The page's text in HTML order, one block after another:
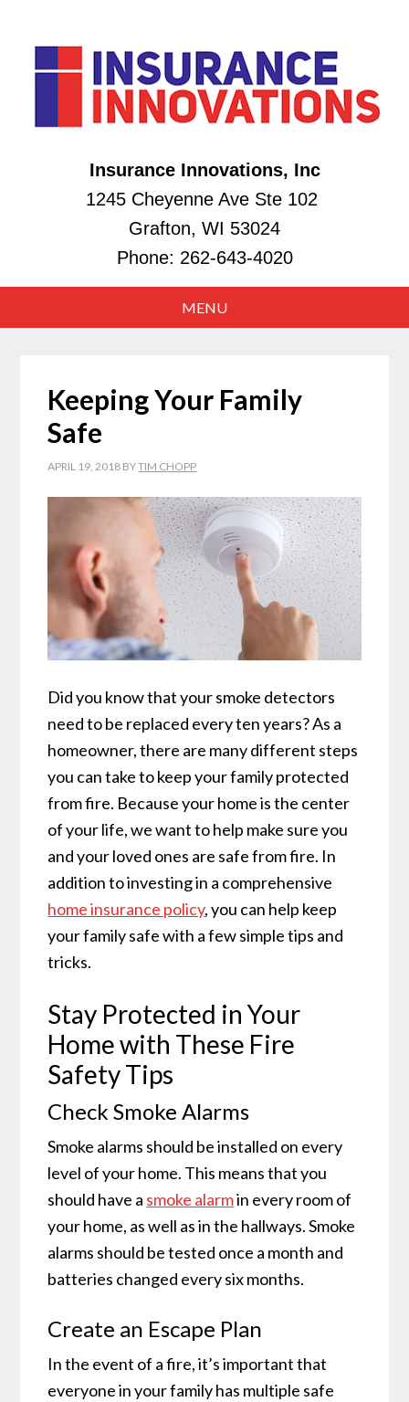
Insurance Innovations, Inc
1245 Cheyenne Ave Ste 102
Grafton, WI 53024
Phone: 262-643-4020
Keeping Your Family
Safe
APRIL 19, 2018 BYTIM CHOPP
Did you know that your smoke detectors
need to be replaced every ten years? As a
homeowner, there are many different steps
you can take to keep your family protected
from fire. Because your home is the center
of your life, we want to help make sure you
and your loved ones are safe from fire. In
addition to investing in a comprehensive
home insurance policy, you can help keep
your family safe with a few simple tips and
tricks.
Stay Protected in Your
Home with These Fire
Safety Tips
Check Smoke Alarms
Smoke alarms should be installed on every
level of your home. This means that you
should have a smoke alarmin every room of
your home, as well as in the hallways. Smoke
alarms should be tested once a month and
batteries changed every six months.
Create an Escape Plan
In the event of a fire, it’s important that
everyone in your family has multiple safe